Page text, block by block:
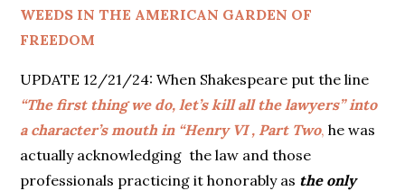
WEEDS IN THE AMERICAN GARDEN OF
FREEDOM
UPDATE 12/21/24: When Shakespeare put the line
“The first thing we do, let’s kill all the lawyers” into
a character’s mouth in “Henry VI , Part Two, he was
actually acknowledging the law and those
professionals practicing it honorably as the only